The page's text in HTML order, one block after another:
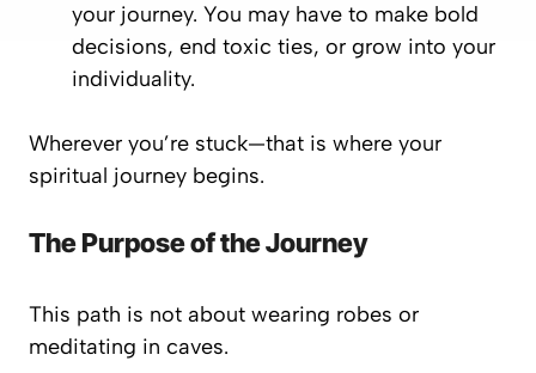
your journey. You may have to make bold
decisions, end toxic ties, or grow into your
individuality.
Wherever you’re stuck—that is where your
spiritual journey begins.
The Purpose of the Journey
This path is not about wearing robes or
meditating in caves.